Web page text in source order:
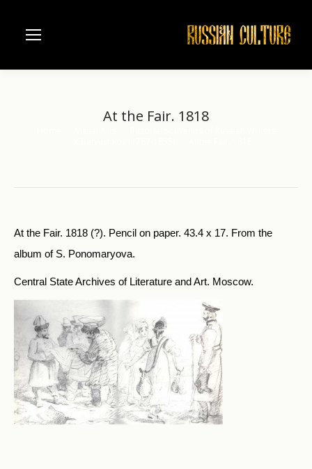
At the Fair. 1818
At the Fair. 1818 (?). Pencil on paper. 43.4 x 17. From the
album of S. Ponomaryova.
Central State Archives of Literature and Art. Moscow.